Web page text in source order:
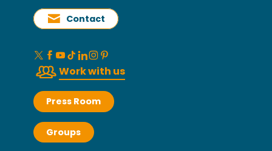
Contact
Work with us
Press Room
Groups